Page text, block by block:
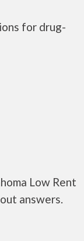
for drug-
Low Rent
answers.